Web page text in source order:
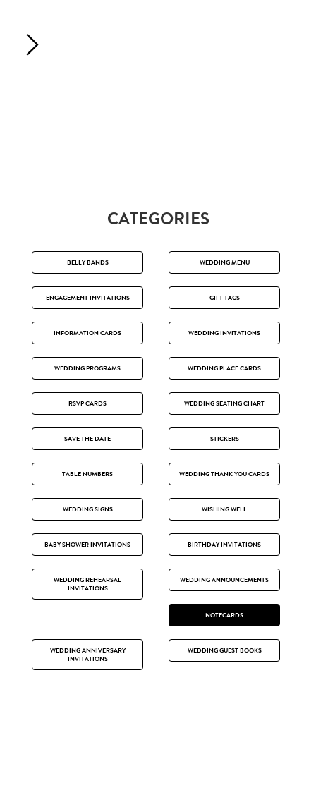
CATEGORIES
BELLY BANDS WEDDING MENU
ENGAGEMENT INVITATIONS GIFT TAGS
INFORMATION CARDS WEDDING INVITATIONS
WEDDING PROGRAMS WEDDING PLACE CARDS
RSVP CARDS WEDDING SEATING CHART
SAVE THE DATE STICKERS
TABLE NUMBERS WEDDING THANK YOU CARDS
WEDDING SIGNS WISHING WELL
BABY SHOWER INVITATIONS BIRTHDAY INVITATIONS
WEDDING REHEARSAL
INVITATIONS
WEDDING ANNOUNCEMENTS
NOTECARDS
WEDDING ANNIVERSARY
INVITATIONS
WEDDING GUEST BOOKS